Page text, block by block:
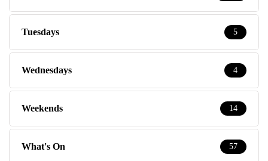
Tuesdays 5
Wednesdays 4
Weekends 14
What's On 57